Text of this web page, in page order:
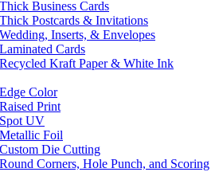
Business Cards
Postcards & Invitations
Inserts, & Envelopes
Cards
Kraft Paper & White Ink
Color
Print
UV
Foil
Die Cutting
Corners, Hole Punch, and Scoring